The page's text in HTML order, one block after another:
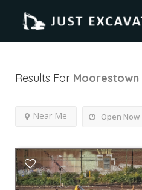
Results For Moorestown
Open Now
Near Me